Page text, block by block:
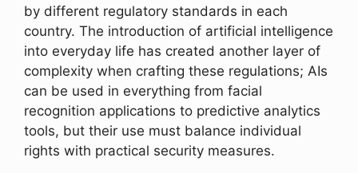
by different regulatory standards in each
country. The introduction of artificial intelligence
into everyday life has created another layer of
complexity when crafting these regulations; AIs
can be used in everything from facial
recognition applications to predictive analytics
tools, but their use must balance individual
rights with practical security measures.